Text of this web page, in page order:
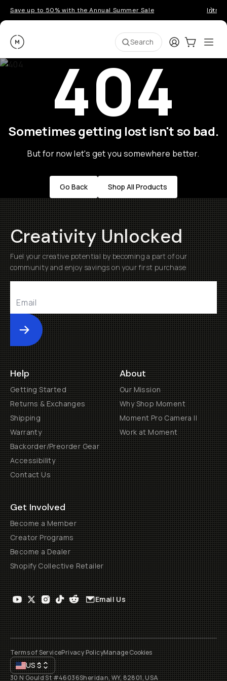
Save up to 50% with the Annual Summer Sale
Moment Search LoginCart:0
404
Sometimes getting lost isn't so bad.
But for now let's get you somewhere better.
Go Back Shop All Products
Creativity Unlocked
Fuel your creative potential by becoming a part of our
community and enjoy savings on your first purchase
Submit
Help
Getting Started
Returns & Exchanges
Shipping
Warranty
Backorder/Preorder Gear
Accessibility
Contact Us
About
Our Mission
Why Shop Moment
Moment Pro Camera II
Work at Moment
Get Involved
Become a Member
Creator Programs
Become a Dealer
Shopify Collective Retailer
Email Us
Terms of ServicePrivacy PolicyManage Cookies
US$
30 N Gould St #46036Sheridan, WY, 82801, USA